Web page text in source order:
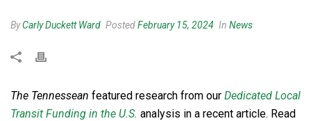
ByCarly Duckett Ward PostedFebruary 15, 2024 In News
The Tennessean featured research from our Dedicated Local
Transit Funding in the U.S. analysis in a recent article. Read